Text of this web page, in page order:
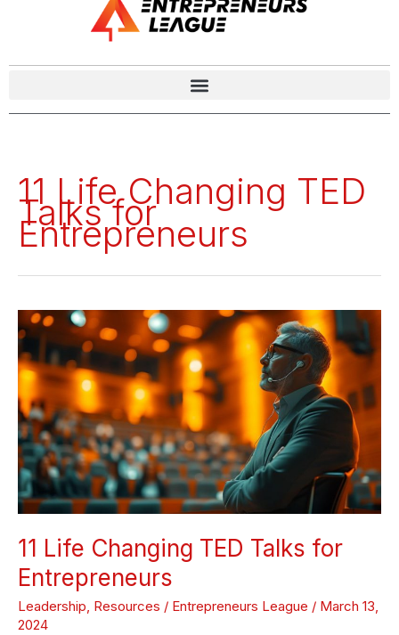
11 Life Changing TED
Talks for
Entrepreneurs
11 Life Changing TED Talks for
Entrepreneurs
Leadership, Resources / Entrepreneurs League / March 13,
2024
11
Life
Changing
TED
Talks
for
Entrepreneurs